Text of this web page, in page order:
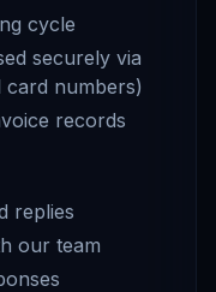
cycle
securely via
numbers)
records
replies
our team